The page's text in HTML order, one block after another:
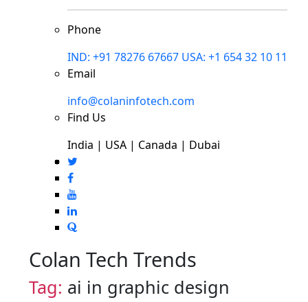
Phone
IND: +91 78276 67667 USA: +1 654 32 10 11
Email
info@colaninfotech.com
Find Us
India | USA | Canada | Dubai
Colan Tech Trends
Tag: ai in graphic design